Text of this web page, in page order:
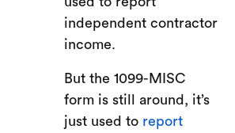
independent contractor
income.
But the 1099-MISC
form is still around, it’s
just used to report